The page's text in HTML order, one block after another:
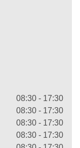
08:30 - 17:30
08:30 - 17:30
08:30 - 17:30
08:30 - 17:30